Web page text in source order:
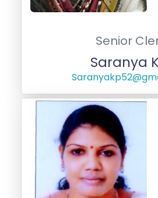
Senior
Saranya